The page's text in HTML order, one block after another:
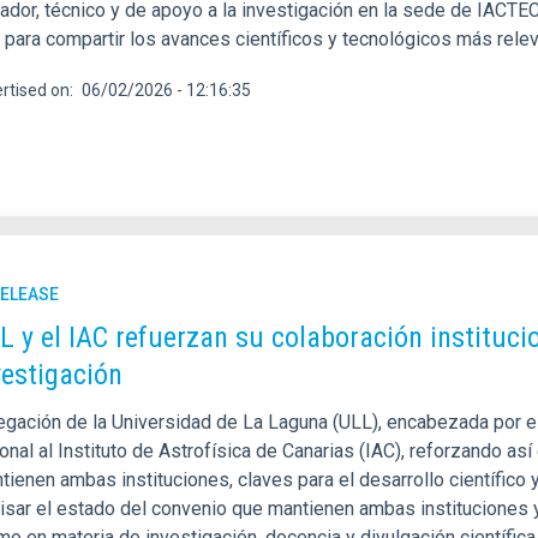
técnico y de apoyo a la investigación en la sede de
compartir los avances científicos y tecnológicos más
on 06/02/2026 - 12:16:35
y el IAC refuerzan su colaboración
de la Universidad de La Laguna (ULL), encabezada por
al Instituto de Astrofísica de Canarias (IAC), reforzando
ambas instituciones, claves para el desarrollo científico
el estado del convenio que mantienen ambas instituciones